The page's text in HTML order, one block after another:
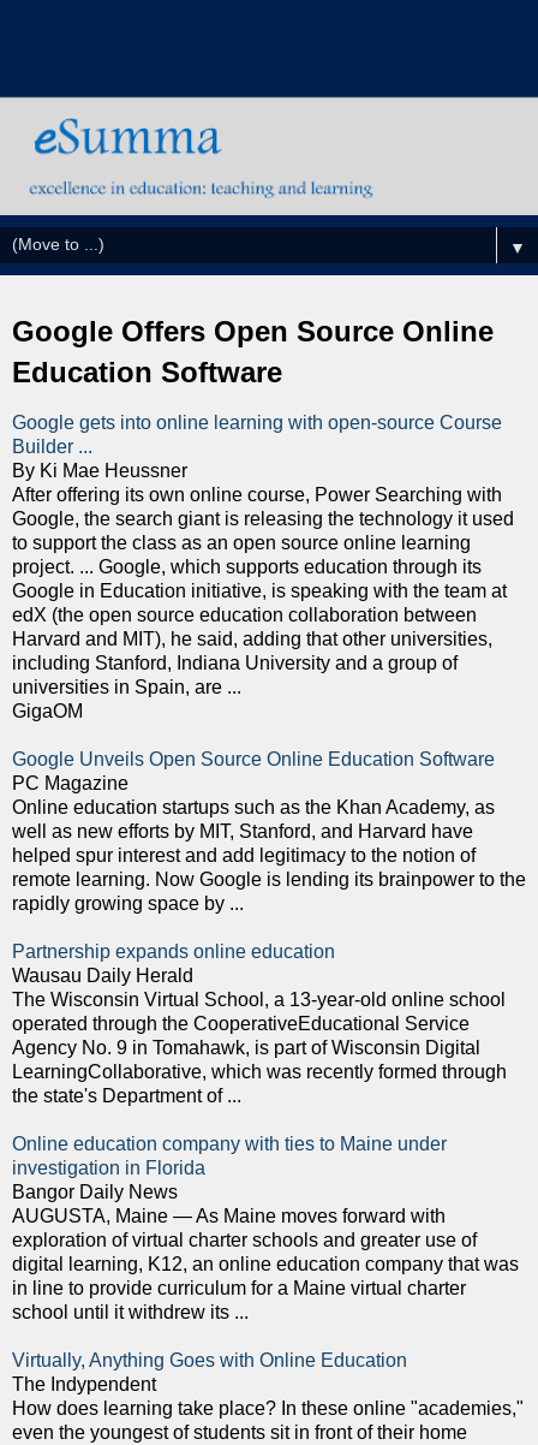
▼
Google Offers Open Source Online
Education Software
Google gets into online learning with open-source Course
Builder ...
By Ki Mae Heussner
After offering its own online course, Power Searching with
Google, the search giant is releasing the technology it used
to support the class as an open source online learning
project. ... Google, which supports education through its
Google in Education initiative, is speaking with the team at
edX (the open source education collaboration between
Harvard and MIT), he said, adding that other universities,
including Stanford, Indiana University and a group of
universities in Spain, are ...
GigaOM
Google Unveils Open Source Online Education Software
PC Magazine
Online education startups such as the Khan Academy, as
well as new efforts by MIT, Stanford, and Harvard have
helped spur interest and add legitimacy to the notion of
remote learning. Now Google is lending its brainpower to the
rapidly growing space by ...
Partnership expands online education
Wausau Daily Herald
The Wisconsin Virtual School, a 13-year-old online school
operated through the CooperativeEducational Service
Agency No. 9 in Tomahawk, is part of Wisconsin Digital
LearningCollaborative, which was recently formed through
the state's Department of ...
Online education company with ties to Maine under
investigation in Florida
Bangor Daily News
AUGUSTA, Maine — As Maine moves forward with
exploration of virtual charter schools and greater use of
digital learning, K12, an online education company that was
in line to provide curriculum for a Maine virtual charter
school until it withdrew its ...
Virtually, Anything Goes with Online Education
The Indypendent
How does learning take place? In these online "academies,"
even the youngest of students sit in front of their home